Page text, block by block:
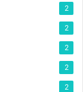
2
2
2
2
2